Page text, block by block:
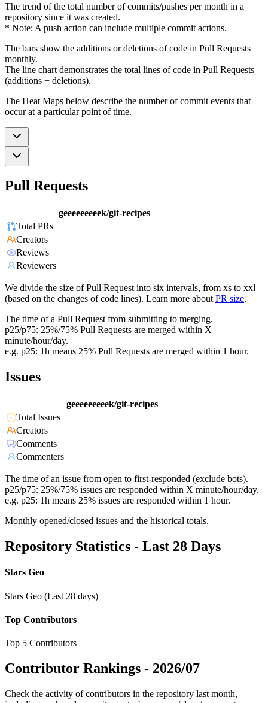
The trend of the total number of commits/pushes per month in a
repository since it was created.
* Note: A push action can include multiple commit actions.
The bars show the additions or deletions of code in Pull Requests
monthly.
The line chart demonstrates the total lines of code in Pull Requests
(additions + deletions).
The Heat Maps below describe the number of commit events that
occur at a particular point of time.
Pull Requests
geeeeeeeeek/git-recipes
Total PRs
Creators
Reviews
Reviewers
We divide the size of Pull Request into six intervals, from xs to xxl
(based on the changes of code lines). Learn more about PR size.
The time of a Pull Request from submitting to merging.
p25/p75: 25%/75% Pull Requests are merged within X
minute/hour/day.
e.g. p25: 1h means 25% Pull Requests are merged within 1 hour.
Issues
geeeeeeeeek/git-recipes
Total Issues
Creators
Comments
Commenters
The time of an issue from open to first-responded (exclude bots).
p25/p75: 25%/75% issues are responded within X minute/hour/day.
e.g. p25: 1h means 25% issues are responded within 1 hour.
Monthly opened/closed issues and the historical totals.
Repository Statistics - Last 28 Days
Stars Geo
Stars Geo (Last 28 days)
Top Contributors
Top 5 Contributors
Contributor Rankings - 2026/07
Check the activity of contributors in the repository last month,